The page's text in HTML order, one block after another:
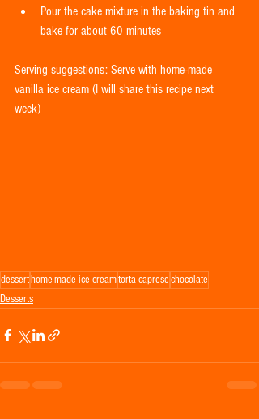
Pour the cake mixture in the baking tin and
bake for about 60 minutes
Serving suggestions: Serve with home-made
vanilla ice cream (I will share this recipe next
week)
desserthome-made ice creamtorta capresechocolate
Desserts